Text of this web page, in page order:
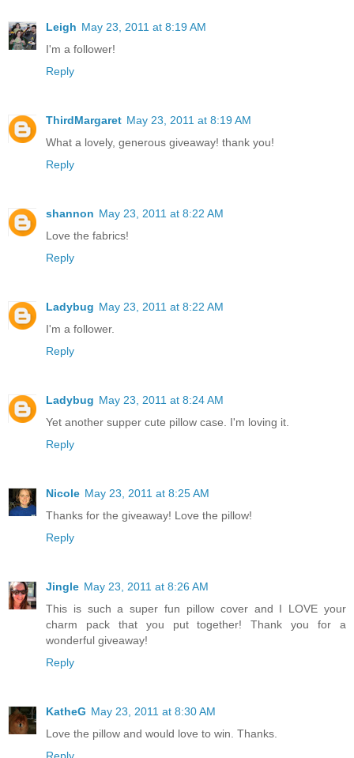
Leigh May 23, 2011 at 8:19 AM
I'm a follower!
Reply
ThirdMargaret May 23, 2011 at 8:19 AM
What a lovely, generous giveaway! thank you!
Reply
shannon May 23, 2011 at 8:22 AM
Love the fabrics!
Reply
Ladybug May 23, 2011 at 8:22 AM
I'm a follower.
Reply
Ladybug May 23, 2011 at 8:24 AM
Yet another supper cute pillow case. I'm loving it.
Reply
Nicole May 23, 2011 at 8:25 AM
Thanks for the giveaway! Love the pillow!
Reply
Jingle May 23, 2011 at 8:26 AM
This is such a super fun pillow cover and I LOVE your
charm pack that you put together! Thank you for a
wonderful giveaway!
Reply
KatheG May 23, 2011 at 8:30 AM
Love the pillow and would love to win. Thanks.